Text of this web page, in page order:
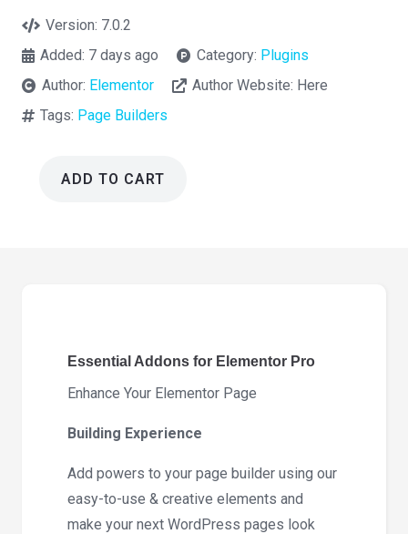
was:
Version: 7.0.2
Added: 7 days ago Category: Plugins
Author: Elementor Author Website: Here
Tags: Page Builders
ADD TO CART
Essential Addons for Elementor Pro
Enhance Your Elementor Page
Building Experience
Add powers to your page builder using our
easy-to-use & creative elements and
make your next WordPress pages look